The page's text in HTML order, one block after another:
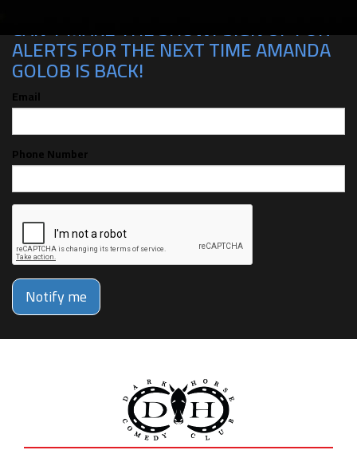
CAN'T MAKE THE SHOW? SIGN UP FOR
ALERTS FOR THE NEXT TIME AMANDA
GOLOB IS BACK!
Email
Phone Number
Notify me